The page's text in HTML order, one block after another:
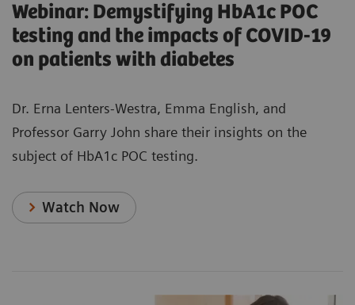
Webinar: Demystifying HbA1c POC
testing and the impacts of COVID-19
on patients with diabetes
Dr. Erna Lenters-Westra, Emma English, and
Professor Garry John share their insights on the
subject of HbA1c POC testing.
Watch Now